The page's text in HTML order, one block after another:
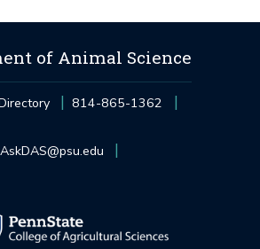
of Animal Science
814-865-1362
AskDAS@psu.edu